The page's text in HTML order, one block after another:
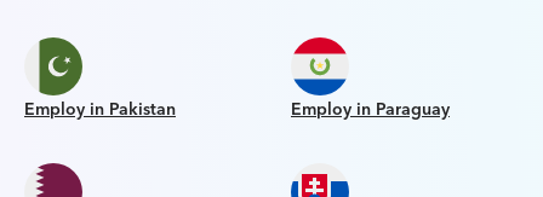
Employ in Pakistan Employ in Paraguay